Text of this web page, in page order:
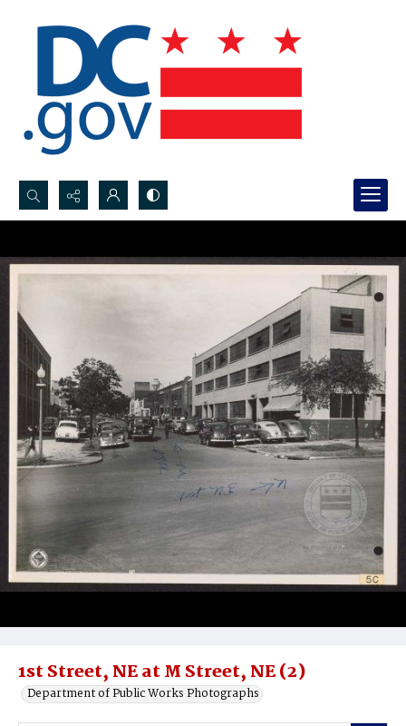
Search...
Advanced search
1st Street, NE at M Street, NE (2)
Department of Public Works Photographs